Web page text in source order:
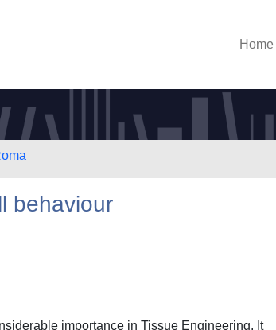
Home
behaviour
importance in Tissue Engineering. It